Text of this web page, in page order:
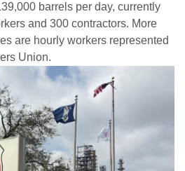
barrels per day, currently
and 300 contractors. More
are hourly workers represented
Union.